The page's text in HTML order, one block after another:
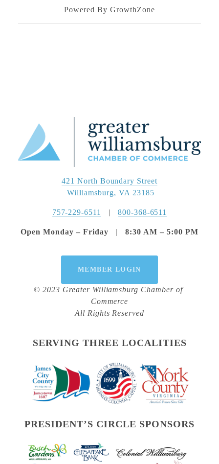
Powered By GrowthZone
421 North Boundary Street
Williamsburg, VA 23185
757-229-6511
   |
800-368-6511
Open Monday – Friday   |   8:30 AM – 5:00 PM
MEMBER LOGIN
© 2023 Greater Williamsburg Chamber of
Commerce
All Rights Reserved
SERVING THREE LOCALITIES
PRESIDENT’S CIRCLE SPONSORS